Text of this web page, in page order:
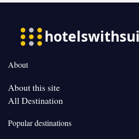
About
About this site
All Destination
Popular destinations